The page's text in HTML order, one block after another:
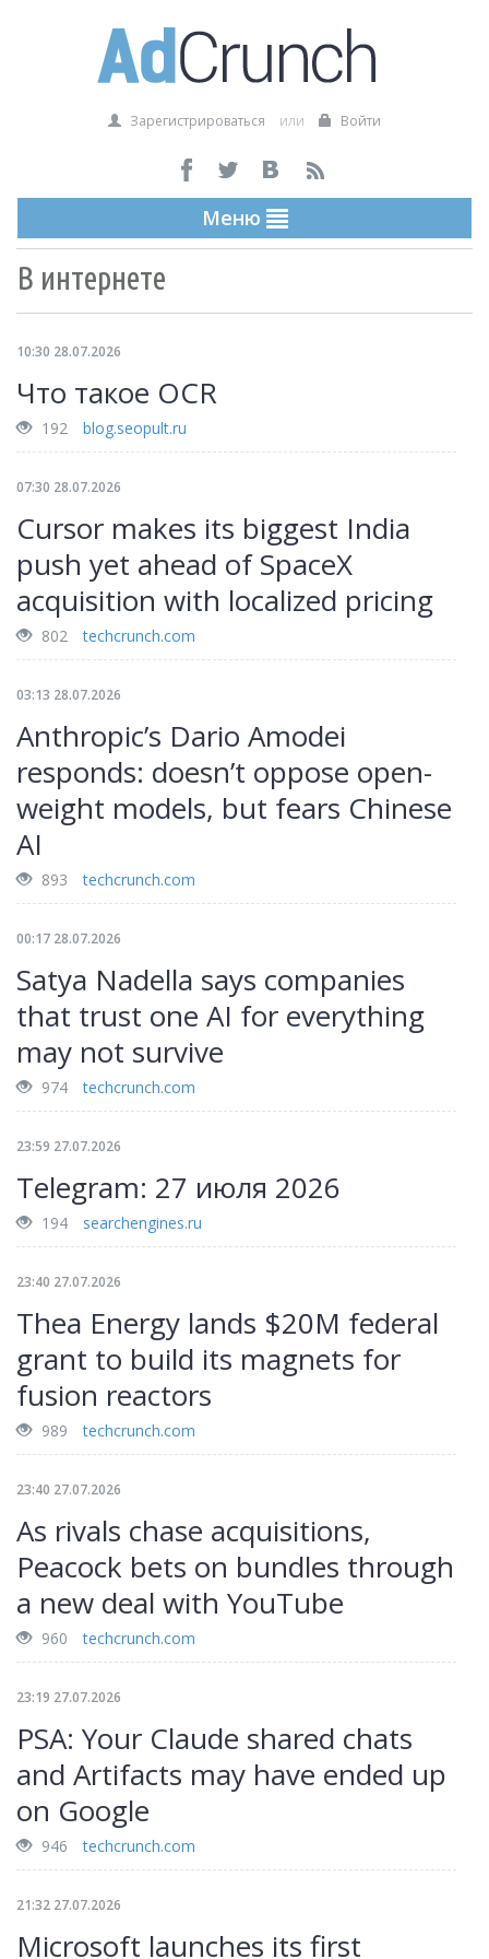
Зарегистрироваться или Войти
Меню
В интернете
10:30 28.07.2026
Что такое OCR
192 blog.seopult.ru
07:30 28.07.2026
Cursor makes its biggest India
push yet ahead of SpaceX
acquisition with localized pricing
802 techcrunch.com
03:13 28.07.2026
Anthropic’s Dario Amodei
responds: doesn’t oppose open-
weight models, but fears Chinese
AI
893 techcrunch.com
00:17 28.07.2026
Satya Nadella says companies
that trust one AI for everything
may not survive
974 techcrunch.com
23:59 27.07.2026
Telegram: 27 июля 2026
194 searchengines.ru
23:40 27.07.2026
Thea Energy lands $20M federal
grant to build its magnets for
fusion reactors
989 techcrunch.com
23:40 27.07.2026
As rivals chase acquisitions,
Peacock bets on bundles through
a new deal with YouTube
960 techcrunch.com
23:19 27.07.2026
PSA: Your Claude shared chats
and Artifacts may have ended up
on Google
946 techcrunch.com
21:32 27.07.2026
Microsoft launches its first